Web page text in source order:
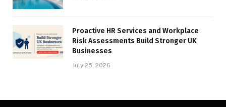
Proactive HR Services and Workplace
Risk Assessments Build Stronger UK
Businesses
July 25, 2026